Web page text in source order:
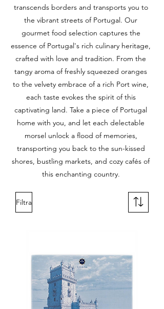
transcends borders and transports you to
the vibrant streets of Portugal. Our
gourmet food selection captures the
essence of Portugal's rich culinary heritage,
crafted with love and tradition. From the
tangy aroma of freshly squeezed oranges
to the velvety embrace of a rich Port wine,
each taste evokes the spirit of this
captivating land. Take a piece of Portugal
home with you, and let each delectable
morsel unlock a flood of memories,
transporting you back to the sun-kissed
shores, bustling markets, and cozy cafés of
this enchanting country.
Filtra